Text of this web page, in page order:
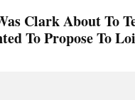
Clark About To
To Propose To